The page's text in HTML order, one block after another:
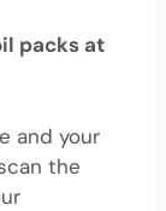
packs at
and your
the